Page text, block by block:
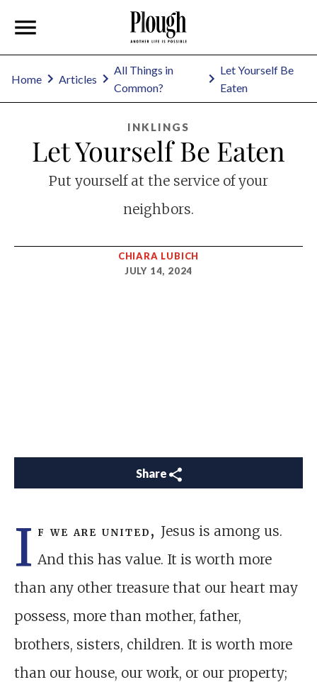
Home Articles
All Things in
Common?
Let Yourself Be
Eaten
INKLINGS
Let Yourself Be Eaten
Put yourself at the service of your
neighbors.
CHIARA LUBICH
JULY 14, 2024
Share
I f we are united, Jesus is among us.
And this has value. It is worth more
than any other treasure that our heart may
possess, more than mother, father,
brothers, sisters, children. It is worth more
than our house, our work, or our property;